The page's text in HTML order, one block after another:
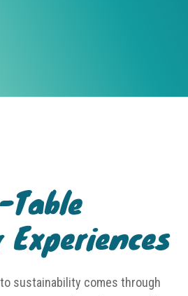
to sustainability comes through